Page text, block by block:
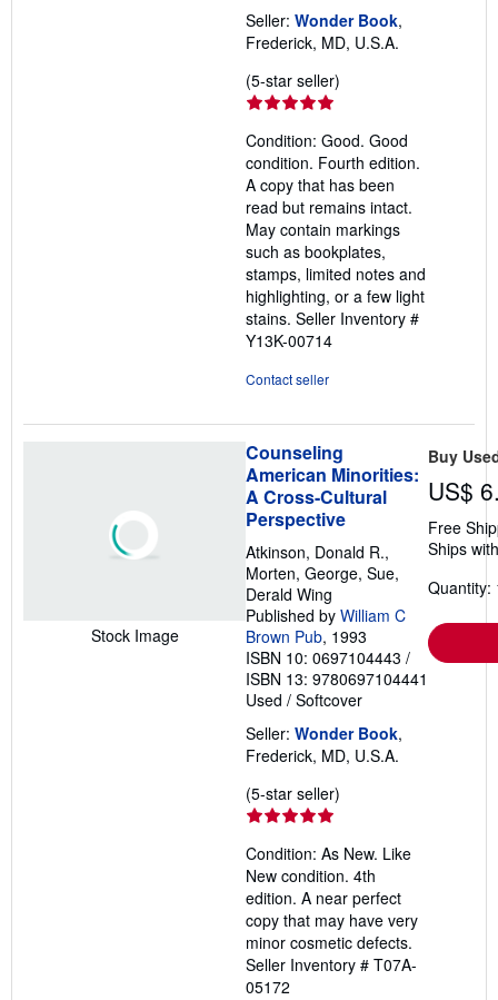
Seller: Wonder Book,
Frederick, MD, U.S.A.
(5-star seller)
out
of
5
stars
Condition: Good. Good
condition. Fourth edition.
A copy that has been
read but remains intact.
May contain markings
such as bookplates,
stamps, limited notes and
highlighting, or a few light
stains. Seller Inventory #
Y13K-00714
Contact seller
Stock Image
Counseling
American Minorities:
A Cross-Cultural
Perspective
Atkinson, Donald R.,
Morten, George, Sue,
Derald Wing
Published by William C
Brown Pub, 1993
ISBN 10: 0697104443 /
ISBN 13: 9780697104441
Used / Softcover
Seller: Wonder Book,
Frederick, MD, U.S.A.
(5-star seller)
out
of
5
stars
Condition: As New. Like
New condition. 4th
edition. A near perfect
copy that may have very
minor cosmetic defects.
Seller Inventory # T07A-
05172
Buy
US$
Free
Ships
Quantity: